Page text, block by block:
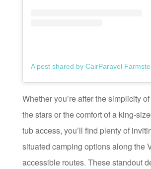
Whether you’re after the simplicity
the stars or the comfort of a king-
tub access, you’ll find plenty of
situated camping options along the
accessible routes. These standout